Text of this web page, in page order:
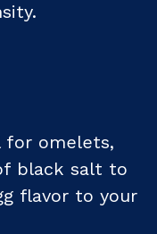
omelets,
black salt to
flavor to your